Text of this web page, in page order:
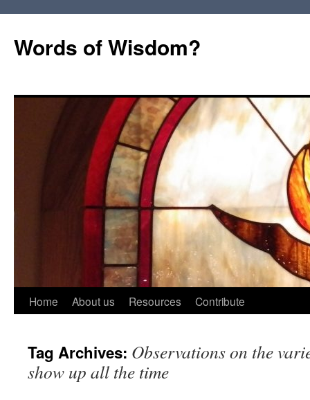
Words of Wisdom?
Skip
content
Home About us Resources Contribute
Tag Archives: Observations on the
show up all the time